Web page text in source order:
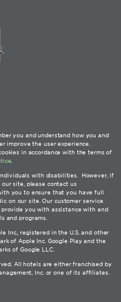
you and understand how you and
improve the user experience.
in accordance with the terms of
.
with disabilities. However, if
site, please contact us
you to ensure that you have full
on our site. Our customer service
you with assistance with and
and programs.
Inc., registered in the U.S. and other
of Apple Inc. Google Play and the
of Google LLC.
All hotels are either franchised by
Inc. or one of its affiliates.